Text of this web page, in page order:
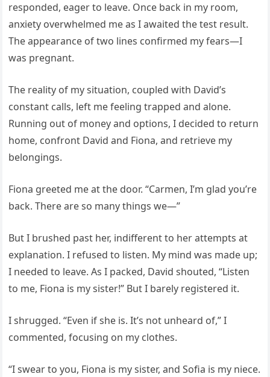
responded, eager to leave. Once back in my room,
anxiety overwhelmed me as I awaited the test result.
The appearance of two lines confirmed my fears—I
was pregnant.
The reality of my situation, coupled with David’s
constant calls, left me feeling trapped and alone.
Running out of money and options, I decided to return
home, confront David and Fiona, and retrieve my
belongings.
Fiona greeted me at the door. “Carmen, I’m glad you’re
back. There are so many things we—”
But I brushed past her, indifferent to her attempts at
explanation. I refused to listen. My mind was made up;
I needed to leave. As I packed, David shouted, “Listen
to me, Fiona is my sister!” But I barely registered it.
I shrugged. “Even if she is. It’s not unheard of,” I
commented, focusing on my clothes.
“I swear to you, Fiona is my sister, and Sofia is my niece.